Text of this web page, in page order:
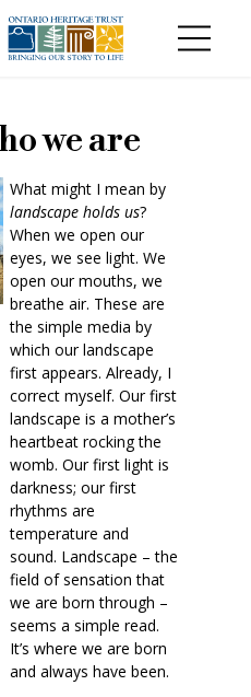
we are
What might I mean by
landscape holds us?
When we open our
eyes, we see light. We
open our mouths, we
breathe air. These are
the simple media by
which our landscape
first appears. Already, I
correct myself. Our first
landscape is a mother’s
heartbeat rocking the
womb. Our first light is
darkness; our first
rhythms are
temperature and
sound. Landscape – the
field of sensation that
we are born through –
seems a simple read.
It’s where we are born
and always have been.